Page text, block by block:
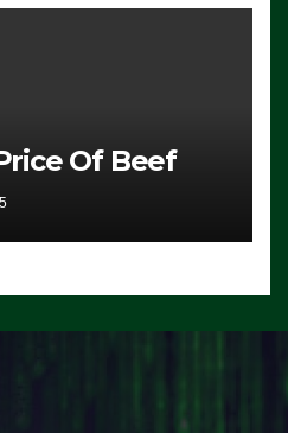
Of Beef